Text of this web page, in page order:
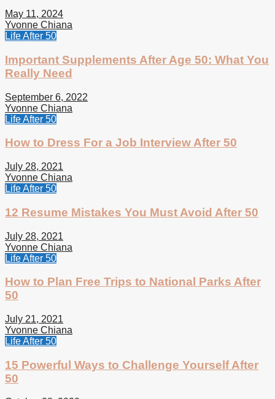
May 11, 2024
Yvonne Chiana
Life After 50
Important Supplements After Age 50: What You
Really Need
September 6, 2022
Yvonne Chiana
Life After 50
How to Dress For a Job Interview After 50
July 28, 2021
Yvonne Chiana
Life After 50
12 Resume Mistakes You Must Avoid After 50
July 28, 2021
Yvonne Chiana
Life After 50
How to Plan Free Trips to National Parks After
50
July 21, 2021
Yvonne Chiana
Life After 50
15 Powerful Ways to Challenge Yourself After
50